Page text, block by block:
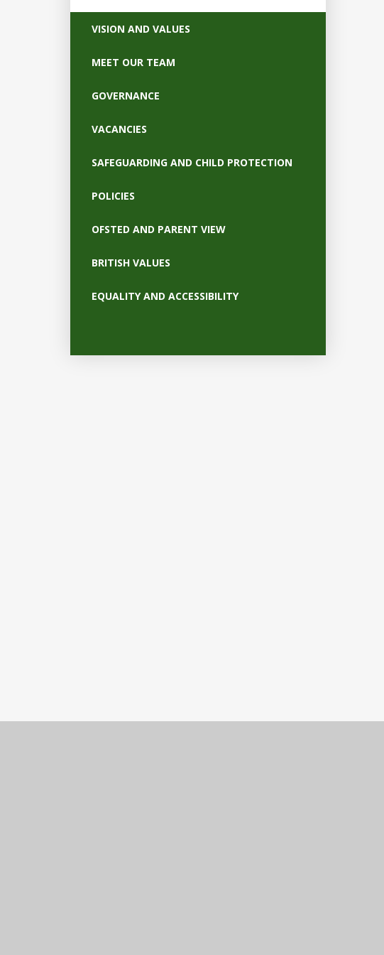
VISION AND VALUES
MEET OUR TEAM
GOVERNANCE
VACANCIES
SAFEGUARDING AND CHILD PROTECTION
POLICIES
OFSTED AND PARENT VIEW
BRITISH VALUES
EQUALITY AND ACCESSIBILITY